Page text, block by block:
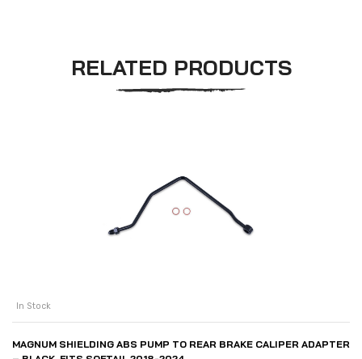
RELATED PRODUCTS
In Stock
MAGNUM SHIELDING ABS PUMP TO REAR BRAKE CALIPER ADAPTER